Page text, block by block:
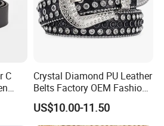
C
Crystal Diamond PU Leather
Belts Factory OEM Fashion
Women Colorful Bling
Rhinestones Belt
US$10.00-11.50